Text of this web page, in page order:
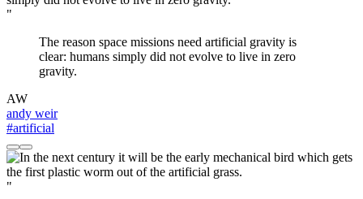
"
The reason space missions need artificial gravity is
clear: humans simply did not evolve to live in zero
gravity.
AW
andy weir
#artificial
"